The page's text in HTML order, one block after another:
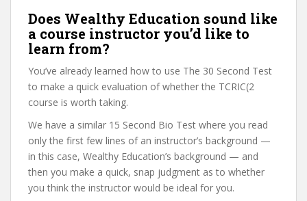
Does Wealthy Education sound like
a course instructor you’d like to
learn from?
You’ve already learned how to use The 30 Second Test
to make a quick evaluation of whether the TCRIC(2
course is worth taking.
We have a similar 15 Second Bio Test where you read
only the first few lines of an instructor’s background —
in this case, Wealthy Education’s background — and
then you make a quick, snap judgment as to whether
you think the instructor would be ideal for you.